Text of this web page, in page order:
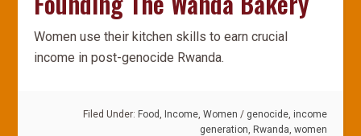
Women use their kitchen skills to earn crucial
income in post-genocide Rwanda.
Filed Under: Food, Income, Women / genocide, income
generation, Rwanda, women